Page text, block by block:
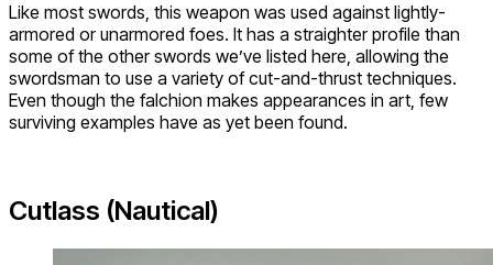
Like most swords, this weapon was used against lightly-
armored or unarmored foes. It has a straighter profile than
some of the other swords we’ve listed here, allowing the
swordsman to use a variety of cut-and-thrust techniques.
Even though the falchion makes appearances in art, few
surviving examples have as yet been found.
Cutlass (Nautical)